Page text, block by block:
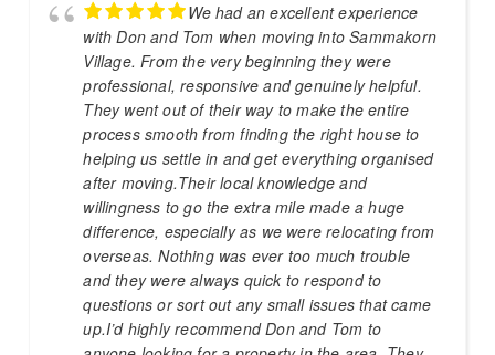
We had an excellent experience
with Don and Tom when moving into Sammakorn
Village. From the very beginning they were
professional, responsive and genuinely helpful.
They went out of their way to make the entire
process smooth from finding the right house to
helping us settle in and get everything organised
after moving.Their local knowledge and
willingness to go the extra mile made a huge
difference, especially as we were relocating from
overseas. Nothing was ever too much trouble
and they were always quick to respond to
questions or sort out any small issues that came
up.I’d highly recommend Don and Tom to